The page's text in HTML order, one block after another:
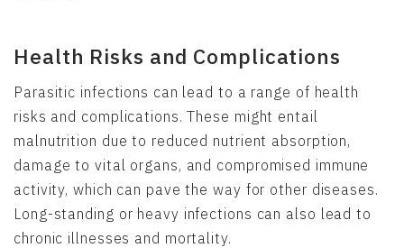
Health Risks and Complications
Parasitic infections can lead to a range of health
risks and complications. These might entail
malnutrition due to reduced nutrient absorption,
damage to vital organs, and compromised immune
activity, which can pave the way for other diseases.
Long-standing or heavy infections can also lead to
chronic illnesses and mortality.